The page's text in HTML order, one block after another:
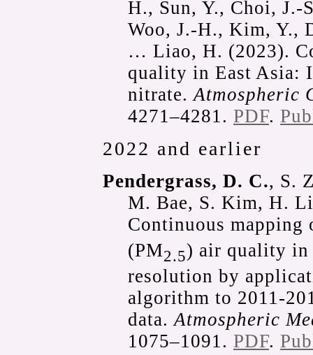
H., Sun, Y., Choi, J.-
Woo, J.-H., Kim, Y.,
… Liao, H. (2023).
quality in East Asia:
nitrate.Atmospheric
4271–4281. PDF.
2022 and earlier
Pendergrass, D. C., S.
M. Bae, S. Kim, H.
Continuous
(PM2.5) air quality in
resolution by
algorithm to 2011-
data. Atmospheric
1075–1091. PDF.